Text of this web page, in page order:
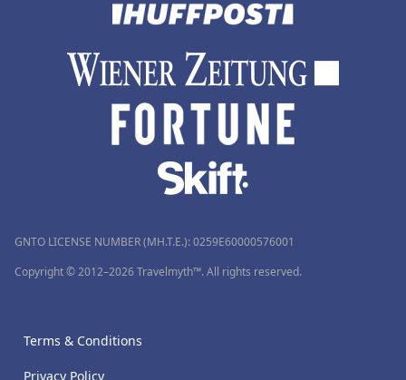
GNTO LICENSE NUMBER (MH.T.E.): 0259Ε60000576001
Copyright © 2012–2026 Travelmyth™. All rights reserved.
Terms & Conditions
Privacy Policy